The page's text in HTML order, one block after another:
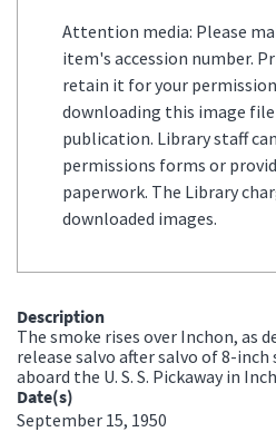
Attention media: Please
item's accession number.
retain it for your
downloading this image
publication. Library staff
permissions forms or
paperwork. The Library
downloaded images.
Description
The smoke rises over Inchon, as
release salvo after salvo of 8-
aboard the U. S. S. Pickaway in
Date(s)
September 15, 1950